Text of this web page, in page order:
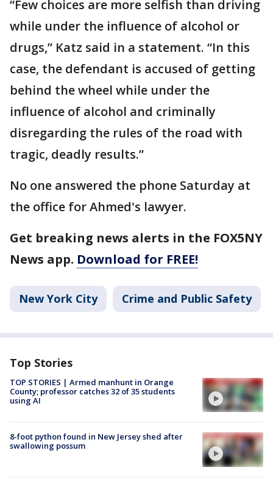
“Few choices are more selfish than driving
while under the influence of alcohol or
drugs,” Katz said in a statement. “In this
case, the defendant is accused of getting
behind the wheel while under the
influence of alcohol and criminally
disregarding the rules of the road with
tragic, deadly results.”
No one answered the phone Saturday at
the office for Ahmed's lawyer.
Get breaking news alerts in the FOX5NY
News app. Download for FREE!
New York City Crime and Public Safety
Top Stories
TOP STORIES | Armed manhunt in Orange
County; professor catches 32 of 35 students
using AI
8-foot python found in New Jersey shed after
swallowing possum